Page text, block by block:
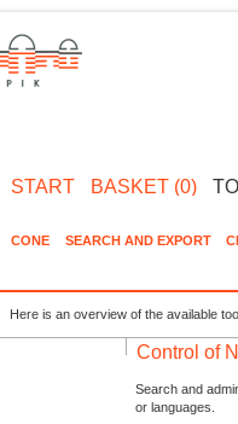
START BASKET (0)
CONE SEARCH AND EXPORT
Here is an overview of the available
Control of
Search and
or languages.